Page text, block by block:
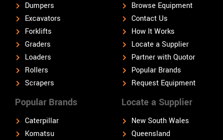
Dumpers
Excavators
Forklifts
Graders
Loaders
Rollers
Scrapers
Popular Brands
Caterpillar
Komatsu
Locate a Supplier
New South Wales
Queensland
Browse Equipment
Contact Us
How It Works
Locate a Supplier
Partner with Quotor
Popular Brands
Request Equipment